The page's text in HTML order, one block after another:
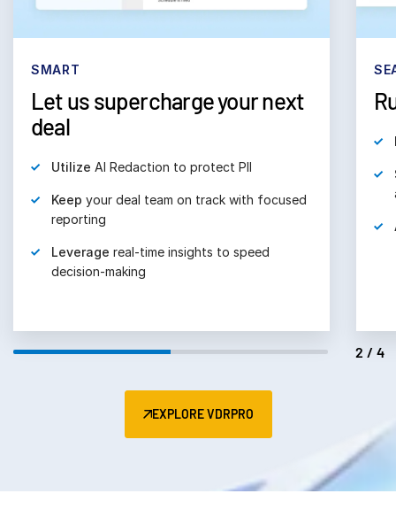
SMART
Let us supercharge your next
deal
Utilize AI Redaction to protect PII
Keep your deal team on track with focused
reporting
Leverage real-time insights to speed
decision-making
2/4
EXPLORE VDRPRO